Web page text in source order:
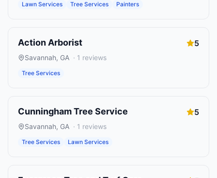
Lawn Services Tree Services Painters
Action Arborist 5
Savannah, GA · 1 reviews
Tree Services
Cunningham Tree Service 5
Savannah, GA · 1 reviews
Tree Services Lawn Services